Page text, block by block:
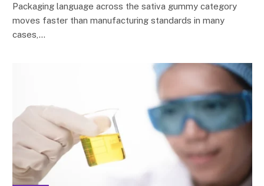
Packaging language across the sativa gummy category
moves faster than manufacturing standards in many
cases,…